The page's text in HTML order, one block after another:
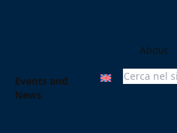
About
Events and
News
Search For: